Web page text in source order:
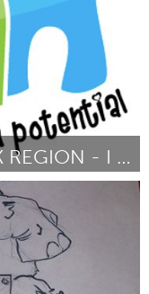
PROJECT AUTISM - YORK REGION - I CAN